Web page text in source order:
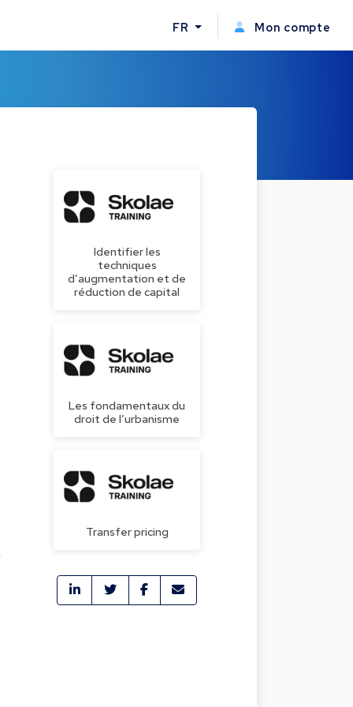
FR Mon compte
Identifier les
techniques
d’augmentation et de
réduction de capital
Les fondamentaux du
droit de l’urbanisme
Transfer pricing